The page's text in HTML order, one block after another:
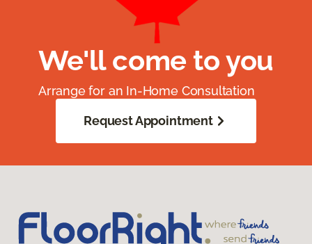
We'll come to you
Arrange for an In-Home Consultation
Request Appointment